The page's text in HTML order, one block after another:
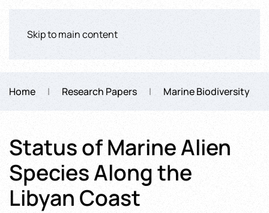
Skip to main content
Home Research Papers Marine Biodiversity
Status of Marine Alien
Species Along the
Libyan Coast